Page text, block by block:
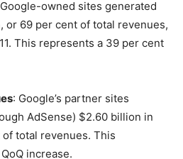
owned sites generated
or 69 per cent of total revenues,
This represents a 39 per cent
: Google’s partner sites
AdSense) $2.60 billion in
total revenues. This
increase.